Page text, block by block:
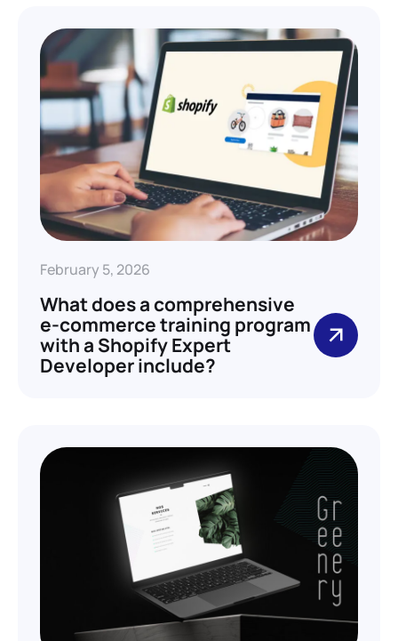
February 5, 2026
What does a comprehensive
e-commerce training program
with a Shopify Expert
Developer include?